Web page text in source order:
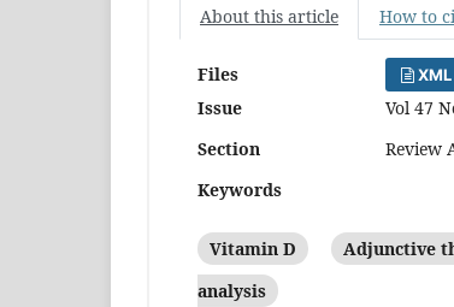
About this article How to
Files XML
Issue
Vol 47
Section
Review
Keywords
Vitamin D Adjunctive
analysis